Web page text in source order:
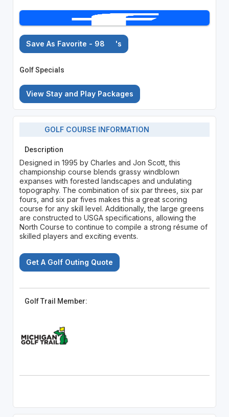
Save As Favorite - 98 's
Golf Specials
View Stay and Play Packages
GOLF COURSE INFORMATION
Description
Designed in 1995 by Charles and Jon Scott, this
championship course blends grassy windblown
expanses with forested landscapes and undulating
topography. The combination of six par threes, six par
fours, and six par fives makes this a great scoring
course for any skill level. Additionally, the large greens
are constructed to USGA specifications, allowing the
North Course to continue to compile a strong résume of
skilled players and exciting events.
Get A Golf Outing Quote
Golf Trail Member: